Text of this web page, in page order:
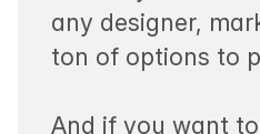
any designer,
ton of options to
And if you want